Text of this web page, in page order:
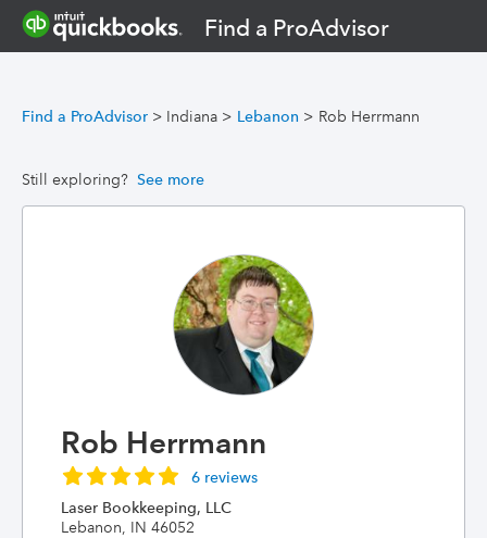
Find a ProAdvisor
Find a ProAdvisor > Indiana > Lebanon > Rob Herrmann
Still exploring? See more
Rob Herrmann
6 reviews
Laser Bookkeeping, LLC
Lebanon, IN 46052